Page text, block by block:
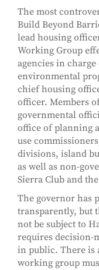
The most
Build Beyond
lead housing
Working Group
agencies in
environmental
chief housing
officer. Members
governmental
office of planning
use
divisions, island
as well as non-
Sierra Club and
The governor has
transparently, but
not be subject to
requires decision-
in public. There is
working group